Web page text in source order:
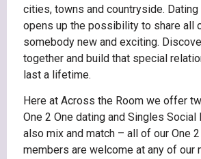
cities, towns and countryside. Dating
opens up the possibility to share all
somebody new and exciting.
together and build that special
last a lifetime.
Here at Across the Room we offer
One 2 One dating and Singles Social
also mix and match – all of our One
members are welcome at any of our